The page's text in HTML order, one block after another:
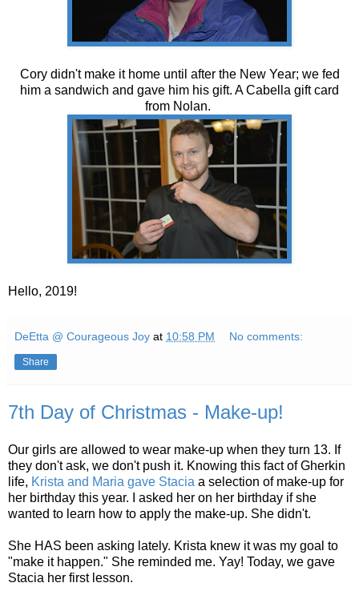
Cory didn't make it home until after the New Year; we fed
him a sandwich and gave him his gift. A Cabella gift card
from Nolan.
Hello, 2019!
DeEtta @ Courageous Joy at 10:58 PM No comments:
Share
7th Day of Christmas - Make-up!
Our girls are allowed to wear make-up when they turn 13. If
they don't ask, we don't push it. Knowing this fact of Gherkin
life, Krista and Maria gave Stacia a selection of make-up for
her birthday this year. I asked her on her birthday if she
wanted to learn how to apply the make-up. She didn't.
She HAS been asking lately. Krista knew it was my goal to
"make it happen." She reminded me. Yay! Today, we gave
Stacia her first lesson.